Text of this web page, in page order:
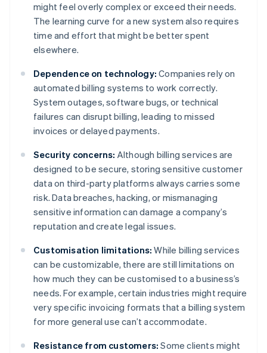
might feel overly complex or exceed their needs.
The learning curve for a new system also requires
time and effort that might be better spent
elsewhere.
Dependence on technology: Companies rely on
automated billing systems to work correctly.
System outages, software bugs, or technical
failures can disrupt billing, leading to missed
invoices or delayed payments.
Security concerns: Although billing services are
designed to be secure, storing sensitive customer
data on third-party platforms always carries some
risk. Data breaches, hacking, or mismanaging
sensitive information can damage a company’s
reputation and create legal issues.
Customisation limitations: While billing services
can be customizable, there are still limitations on
how much they can be customised to a business’s
needs. For example, certain industries might require
very specific invoicing formats that a billing system
for more general use can’t accommodate.
Resistance from customers: Some clients might